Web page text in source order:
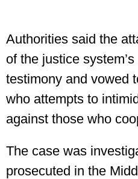
Authorities said the
of the justice
testimony and vowed
who attempts to
against those who
The case was
prosecuted in the